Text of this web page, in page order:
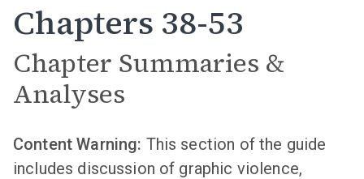
Chapters 38-53
Chapter Summaries &
Analyses
Content Warning: This section of the guide
includes discussion of graphic violence,